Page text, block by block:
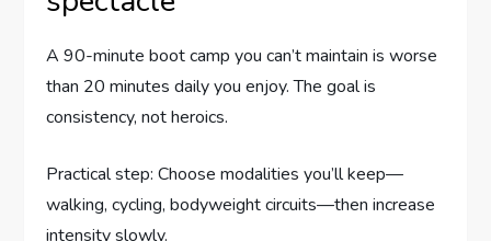
A 90-minute boot camp you can’t maintain is worse
than 20 minutes daily you enjoy. The goal is
consistency, not heroics.
Practical step: Choose modalities you’ll keep—
walking, cycling, bodyweight circuits—then increase
intensity slowly.